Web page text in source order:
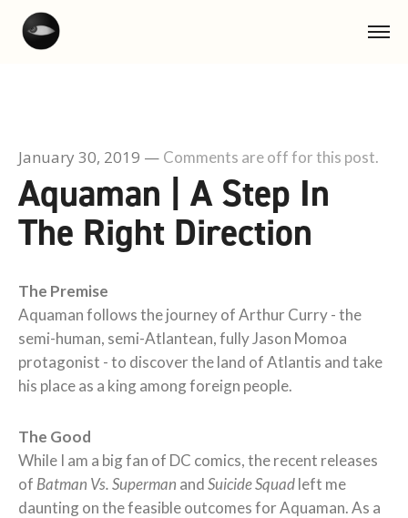
January 30, 2019 — Comments are off for this post.
Aquaman | A Step In
The Right Direction
The Premise
Aquaman follows the journey of Arthur Curry - the
semi-human, semi-Atlantean, fully Jason Momoa
protagonist - to discover the land of Atlantis and take
his place as a king among foreign people.
The Good
While I am a big fan of DC comics, the recent releases
of Batman Vs. Superman andSuicide Squadleft me
daunting on the feasible outcomes for Aquaman. As a